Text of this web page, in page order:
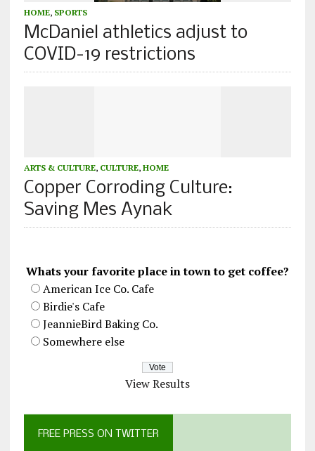
HOME, SPORTS
McDaniel athletics adjust to
COVID-19 restrictions
ARTS & CULTURE, CULTURE, HOME
Copper Corroding Culture:
Saving Mes Aynak
Whats your favorite place in town to get coffee?
American Ice Co. Cafe
Birdie's Cafe
JeannieBird Baking Co.
Somewhere else
View Results
FREE PRESS ON TWITTER